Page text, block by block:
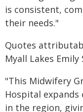
is consistent,
their needs."
Quotes
Myall Lakes Emily
"This Midwifery
Hospital
in the region,